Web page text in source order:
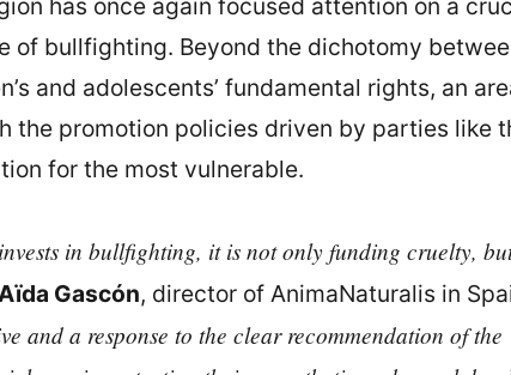
has once again focused attention on a
of bullfighting. Beyond the dichotomy
and adolescents’ fundamental rights, an
the promotion policies driven by parties like
for the most vulnerable.
in bullfighting, it is not only funding cruelty,
Gascón, director of AnimaNaturalis in
and a response to the clear recommendation of